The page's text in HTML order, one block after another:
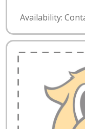
Availability: